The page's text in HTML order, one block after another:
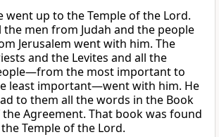
went up to the Temple of the Lord.
the men from Judah and the people
Jerusalem went with him. The
and the Levites and all the
the most important to
least important—went with him. He
to them all the words in the Book
Agreement. That book was found
Temple of the Lord.